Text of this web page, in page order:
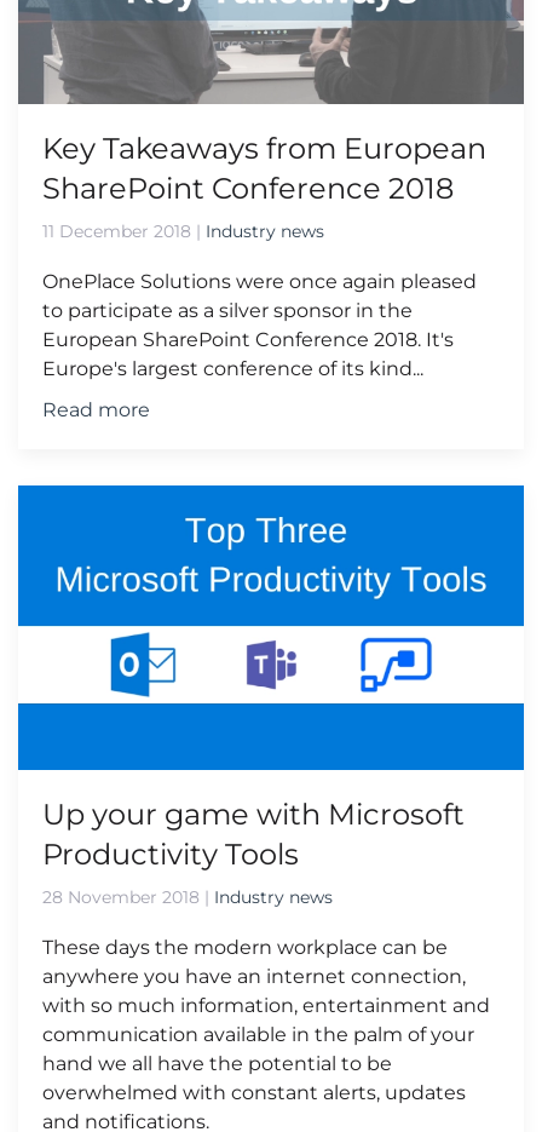
Key Takeaways from European
SharePoint Conference 2018
11 December 2018 | Industry news
OnePlace Solutions were once again pleased
to participate as a silver sponsor in the
European SharePoint Conference 2018. It's
Europe's largest conference of its kind...
Read more
Up your game with Microsoft
Productivity Tools
28 November 2018 | Industry news
These days the modern workplace can be
anywhere you have an internet connection,
with so much information, entertainment and
communication available in the palm of your
hand we all have the potential to be
overwhelmed with constant alerts, updates
and notifications.